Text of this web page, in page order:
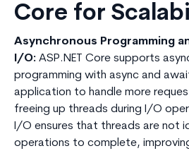
Core for
Asynchronous Programming
I/O: ASP.NET Core supports
programming with async and
application to handle more
freeing up threads during I/O
I/O ensures that threads are not
operations to complete,